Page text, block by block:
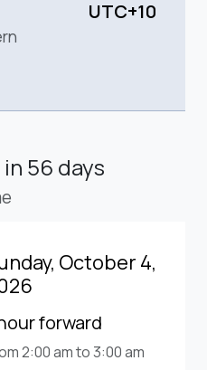
UTC+10
in 56 days
October 4,
forward
2:00 am to 3:00 am